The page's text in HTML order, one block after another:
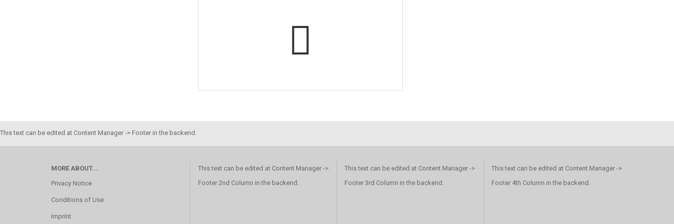
This text can be edited at Content Manager -> Footer in the backend.
MORE ABOUT...
Privacy Notice
Conditions of Use
Imprint
This text can be edited at Content Manager ->
Footer 2nd Column in the backend.
This text can be edited at Content Manager ->
Footer 3rd Column in the backend.
This text can be edited at Content Manager ->
Footer 4th Column in the backend.